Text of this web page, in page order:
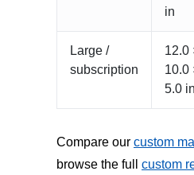
in
Large /
subscription
12.0
10.0
5.0 in
Compare our custom
browse the full custom